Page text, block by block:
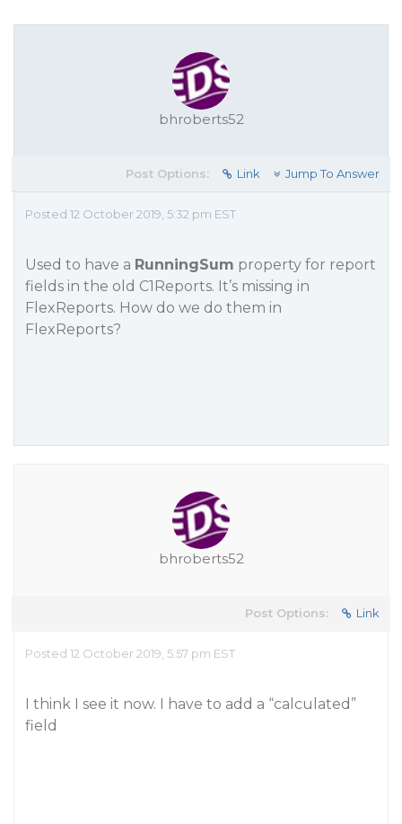
bhroberts52
Post Options: Link Jump To Answer
Posted 12 October 2019, 5:32 pm EST
Used to have a RunningSum property for report
fields in the old C1Reports. It’s missing in
FlexReports. How do we do them in
FlexReports?
bhroberts52
Post Options: Link
Posted 12 October 2019, 5:57 pm EST
I think I see it now. I have to add a “calculated”
field